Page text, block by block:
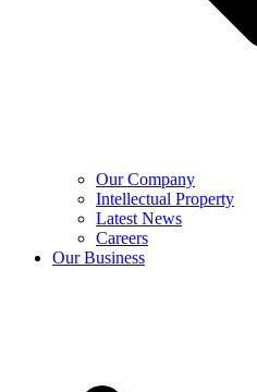
Our Company
Intellectual Property
Latest News
Careers
Our Business